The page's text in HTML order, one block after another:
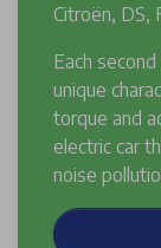
Citroën, DS,
Each
unique
torque and
electric car
noise